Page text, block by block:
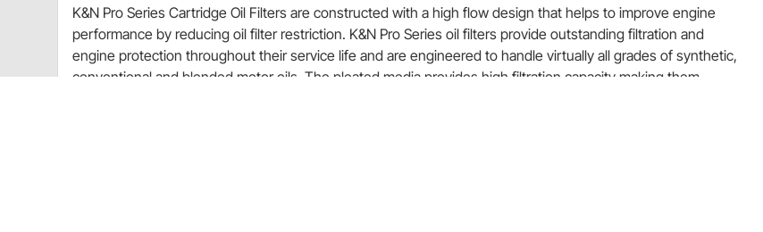
K&N Pro Series Cartridge Oil Filters are constructed with a high flow design that helps to improve engine
performance by reducing oil filter restriction. K&N Pro Series oil filters provide outstanding filtration and
engine protection throughout their service life and are engineered to handle virtually all grades of synthetic,
conventional and blended motor oils. The pleated media provides high filtration capacity making them